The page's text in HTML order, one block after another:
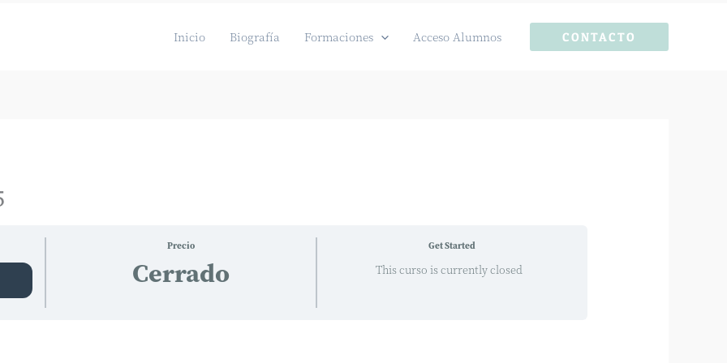
Inicio Biografía Formaciones Acceso Alumnos CONTACTO
Precio
Cerrado
Get Started
This curso is currently closed